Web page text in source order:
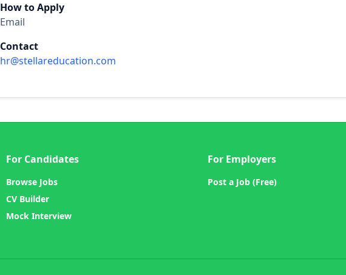
How to Apply
Email
Contact
hr@stellareducation.com
For Candidates
Browse Jobs
CV Builder
Mock Interview
For Employers
Post a Job (Free)